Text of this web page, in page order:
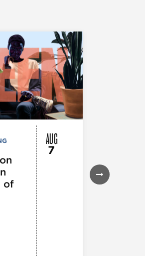
of
AUG
7
GALLERIES &
EXHIBITIONS
THEATRE &
PERFORMING